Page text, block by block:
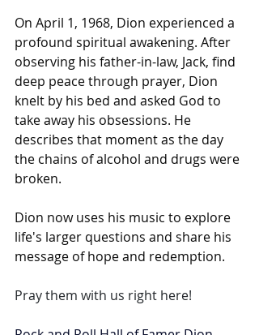
On April 1, 1968, Dion experienced a
profound spiritual awakening. After
observing his father-in-law, Jack, find
deep peace through prayer, Dion
knelt by his bed and asked God to
take away his obsessions. He
describes that moment as the day
the chains of alcohol and drugs were
broken.
Dion now uses his music to explore
life's larger questions and share his
message of hope and redemption.
Pray them with us right here!